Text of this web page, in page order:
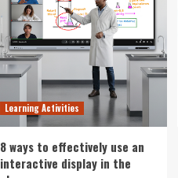
Learning Activities
8 ways to effectively use an
interactive display in the